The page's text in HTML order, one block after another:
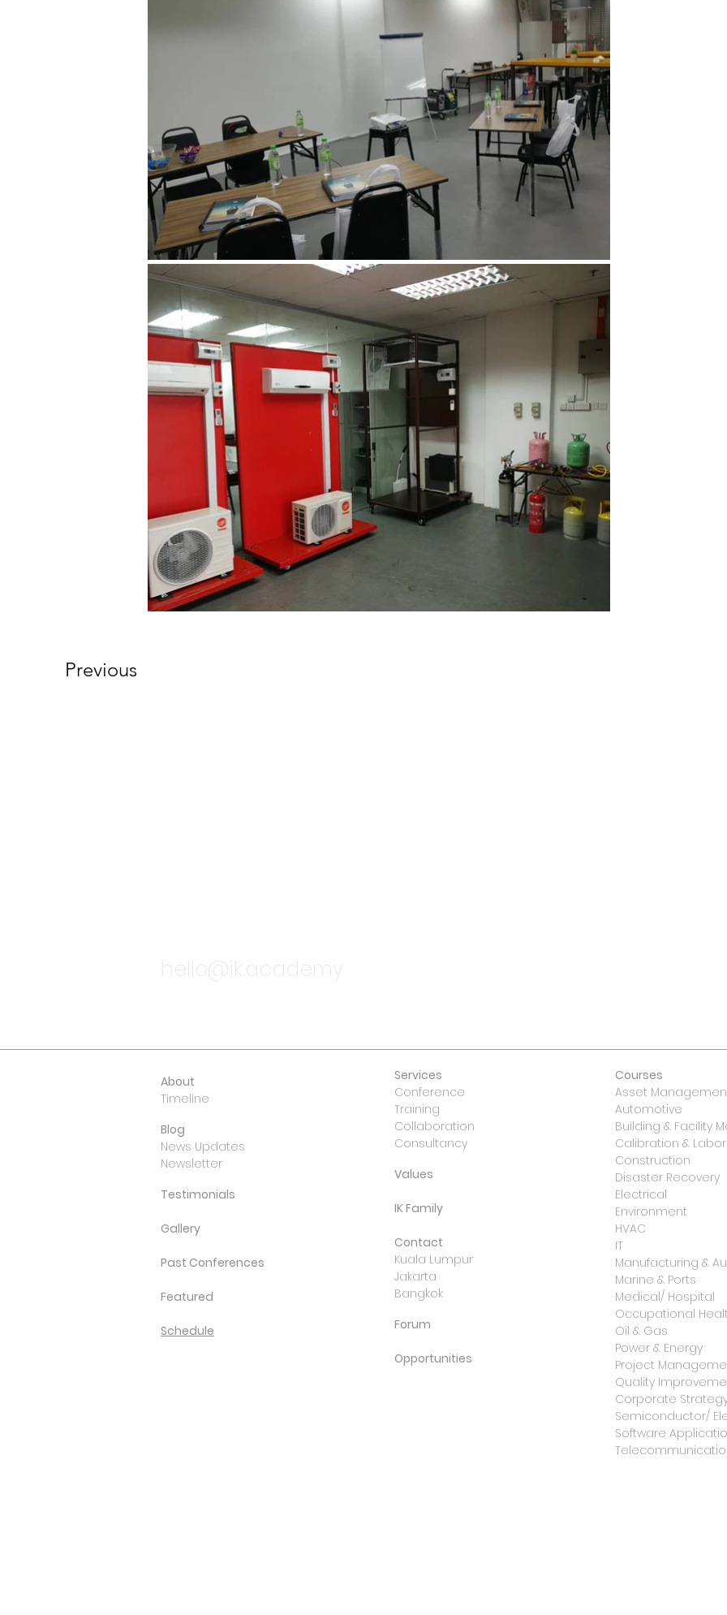
Previous
About
Timeline
Blog
News Updates
Newsletter
Testimonials
Gallery
Past Conferences
Featured
Schedule
Services
Conference
Training
Collaboration
Consultancy
Values
IK Family
Contact
Kuala Lumpur
Jakarta
Bangkok
Forum
Opportunities
Courses
Asset
Automotive
Building & Facility
Calibration &
Construction
Disaster Recovery
Electrical
Environment
HVAC
IT
Manufacturing &
Marine & Ports
Medical/ Hospital
Occupational
Oil & Gas
Power & Energy
Project
Quality
Corporate
Semiconductor/
Software